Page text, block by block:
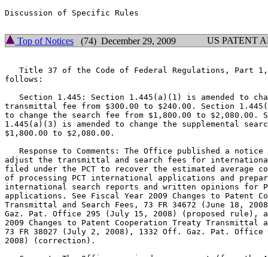
Discussion of Specific Rules
Top of Notices (74) December 29, 2009 US PATENT
Title 37 of the Code of Federal Regulations, Part
follows:
Section 1.445: Section 1.445(a)(1) is amended to
transmittal fee from $300.00 to $240.00. Section
to change the search fee from $1,800.00 to $2,080.00.
1.445(a)(3) is amended to change the supplemental
$1,800.00 to $2,080.00.
Response to Comments: The Office published a notice
adjust the transmittal and search fees for
filed under the PCT to recover the estimated average
of processing PCT international applications and
international search reports and written opinions for
applications. See Fiscal Year 2009 Changes to Patent
Transmittal and Search Fees, 73 FR 34672 (June 18,
Gaz. Pat. Office 295 (July 15, 2008) (proposed rule),
2009 Changes to Patent Cooperation Treaty Transmittal
73 FR 38027 (July 2, 2008), 1332 Off. Gaz. Pat.
2008) (correction).